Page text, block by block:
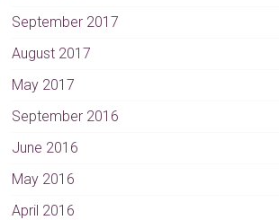
September 2017
August 2017
May 2017
September 2016
June 2016
May 2016
April 2016